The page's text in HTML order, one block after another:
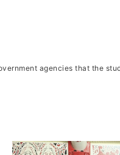
Today
agencies that the